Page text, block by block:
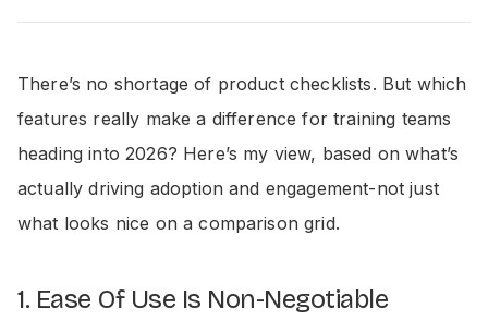
There’s no shortage of product checklists. But which
features really make a difference for training teams
heading into 2026? Here’s my view, based on what’s
actually driving adoption and engagement-not just
what looks nice on a comparison grid.
1. Ease Of Use Is Non-Negotiable